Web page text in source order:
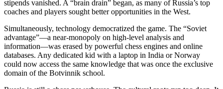
stipends vanished. A “brain drain” began, as many of Russia’s top
coaches and players sought better opportunities in the West.
Simultaneously, technology democratized the game. The “Soviet
advantage”—a near-monopoly on high-level analysis and
information—was erased by powerful chess engines and online
databases. Any dedicated kid with a laptop in India or Norway
could now access the same knowledge that was once the exclusive
domain of the Botvinnik school.